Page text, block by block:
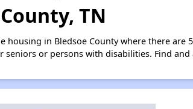
TN
housing in Bledsoe County where there
seniors or persons with disabilities. Find